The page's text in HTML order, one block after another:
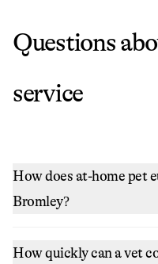
Questions
service
How does at-home pet
Bromley?
How quickly can a vet